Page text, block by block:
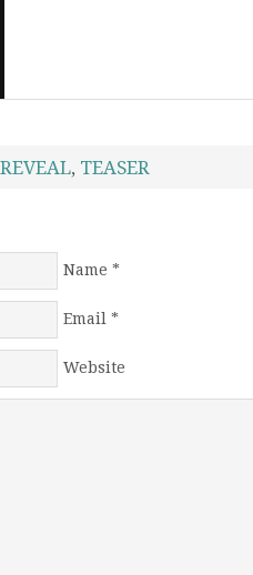
, TEASER
Name
Email
Website